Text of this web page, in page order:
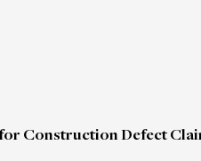
Construction Defect